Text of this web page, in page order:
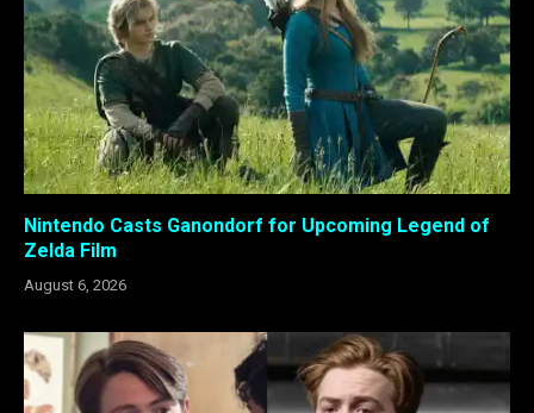
Nintendo Casts Ganondorf for Upcoming Legend of
Zelda Film
August 6, 2026